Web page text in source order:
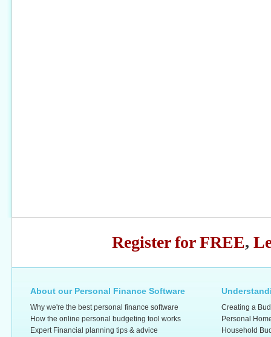
Register for FREE,
About our Personal Finance Software
Why we're the best personal finance software
How the online personal budgeting tool works
Expert Financial planning tips & advice
Creating a
Personal
Household